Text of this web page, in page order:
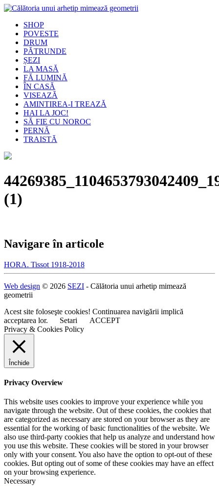
SHOP
POVESTE
DRUM
PĂTRUNDE
ȘEZI
LA MASĂ
FĂ LUMINĂ
ÎN CASĂ
VISEAZĂ
AMINTIREA-I TREAZĂ
HAI LA JOC!
SĂ FIE CU NOROC
PERNĂ
TRAISTĂ
(1)
Navigare în articole
HORA. Tissot 1918-2018
Web design © 2026 SEZI - Călătoria unui arhetip mimează
geometrii
Acest site foloseşte cookies! Continuarea navigării implică
acceptarea lor.
Setari
ACCEPT
Privacy & Cookies Policy
Închide
Privacy Overview
This website uses cookies to improve your experience while you
navigate through the website. Out of these cookies, the cookies that
are categorized as necessary are stored on your browser as they are
essential for the working of basic functionalities of the website. We
also use third-party cookies that help us analyze and understand how
you use this website. These cookies will be stored in your browser
only with your consent. You also have the option to opt-out of these
cookies. But opting out of some of these cookies may have an effect
on your browsing experience.
Necessary